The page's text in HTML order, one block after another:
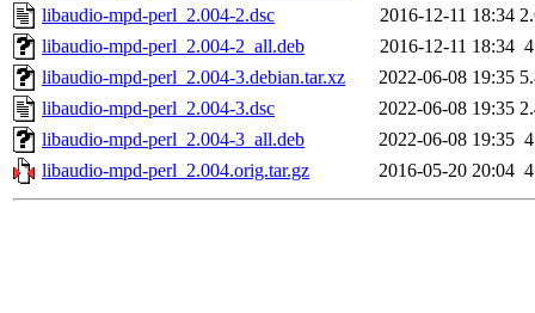
libaudio-mpd-perl_2.004-2.dsc
2016-12-11 18:34
libaudio-mpd-perl_2.004-2_all.deb
2016-12-11 18:34
libaudio-mpd-perl_2.004-3.debian.tar.xz
2022-06-08 19:35
libaudio-mpd-perl_2.004-3.dsc
2022-06-08 19:35
libaudio-mpd-perl_2.004-3_all.deb
2022-06-08 19:35
libaudio-mpd-perl_2.004.orig.tar.gz
2016-05-20 20:04